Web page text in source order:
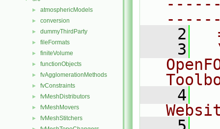
► atmosphericModels
► conversion
► dummyThirdParty
► fileFormats
► finiteVolume
► functionObjects
► fvAgglomerationMethods
► fvConstraints
► fvMeshDistributors
► fvMeshMovers
► fvMeshStitchers
    2
    3
    4